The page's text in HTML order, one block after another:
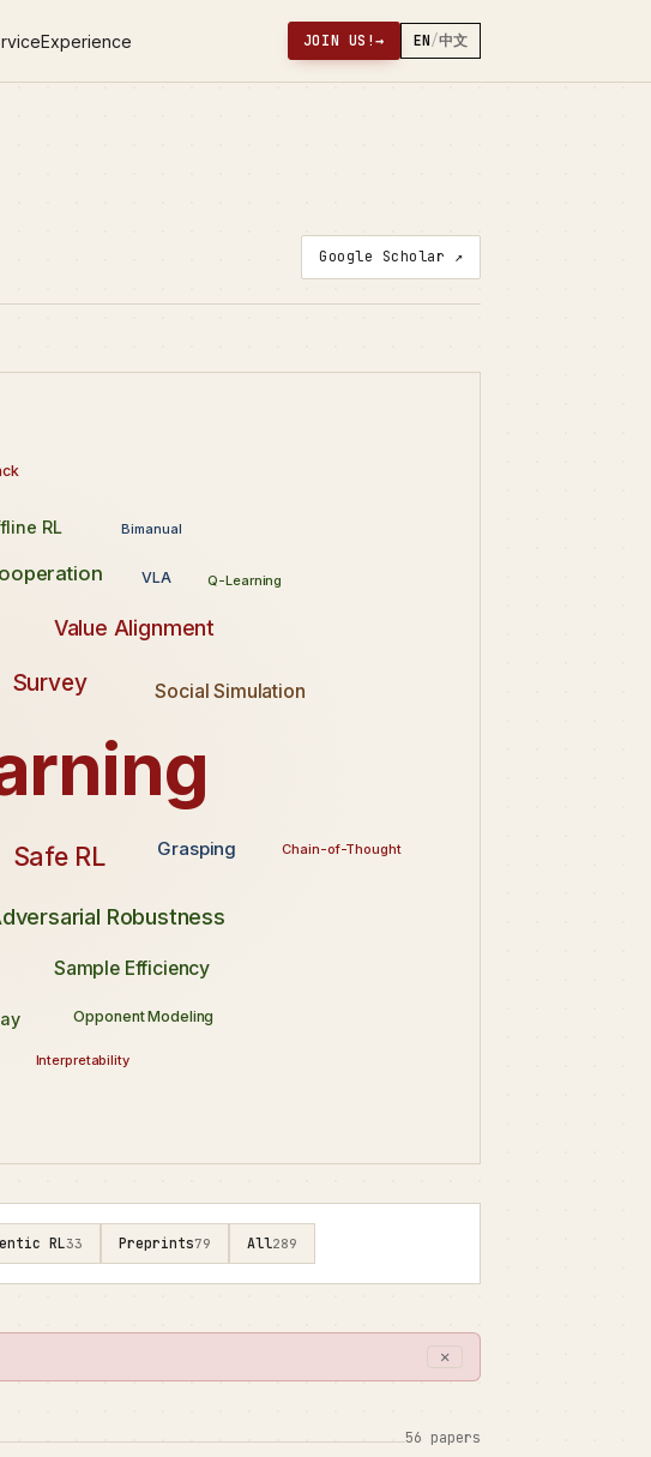
Experience JOIN US!→ EN/中文
Google Scholar ↗
Safe RL
Survey
Robustness
Value Alignment
Social Simulation
Sample Efficiency
Grasping
RL
VLA
Opponent Modeling
Bimanual
Interpretability
Chain-of-Thought
Q-Learning
RL33 Preprints79 All289
✕
56 papers